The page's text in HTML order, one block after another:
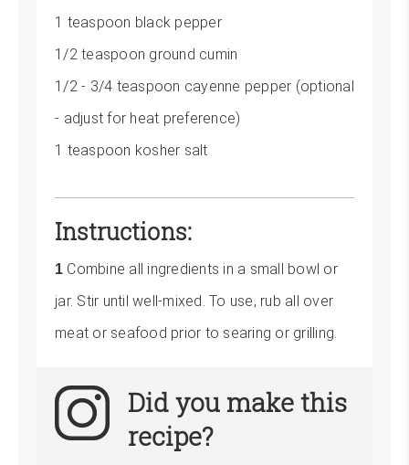
1 teaspoon black pepper
1/2 teaspoon ground cumin
1/2 - 3/4 teaspoon cayenne pepper (optional
- adjust for heat preference)
1 teaspoon kosher salt
Instructions:
Combine all ingredients in a small bowl or
jar. Stir until well-mixed. To use, rub all over
meat or seafood prior to searing or grilling.
Did you make this
recipe?